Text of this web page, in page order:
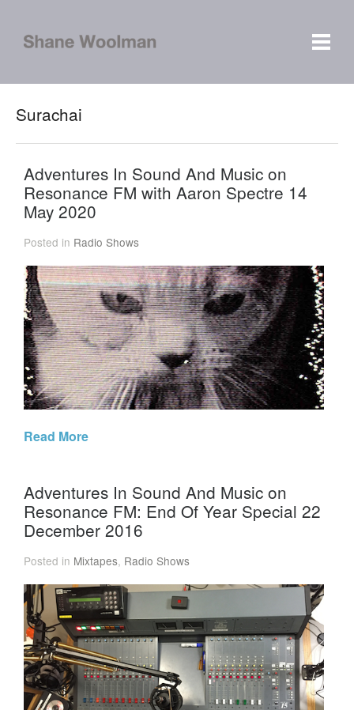
Surachai
Adventures In Sound And Music on
Resonance FM with Aaron Spectre 14
May 2020
Posted in Radio Shows
Read More
Adventures In Sound And Music on
Resonance FM: End Of Year Special 22
December 2016
Posted in Mixtapes, Radio Shows